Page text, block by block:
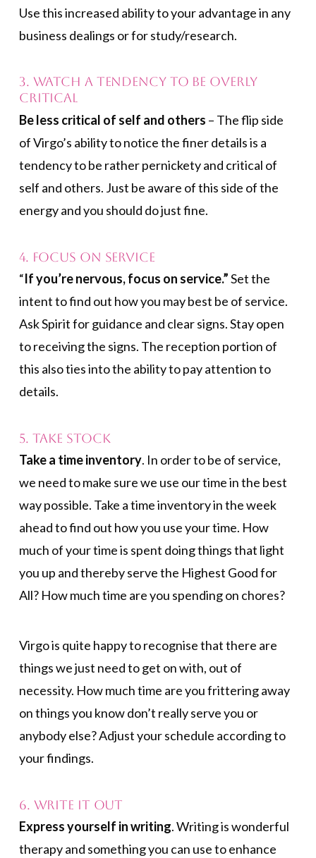
Use this increased ability to your advantage in any
business dealings or for study/research.
3. Watch a Tendency to Be Overly
Critical
Be less critical of self and others – The flip side
of Virgo’s ability to notice the finer details is a
tendency to be rather pernickety and critical of
self and others. Just be aware of this side of the
energy and you should do just fine.
4. Focus on Service
“If you’re nervous, focus on service.”Set the
intent to find out how you may best be of service.
Ask Spirit for guidance and clear signs. Stay open
to receiving the signs. The reception portion of
this also ties into the ability to pay attention to
details.
5. Take Stock
Take a time inventory. In order to be of service,
we need to make sure we use our time in the best
way possible. Take a time inventory in the week
ahead to find out how you use your time. How
much of your time is spent doing things that light
you up and thereby serve the Highest Good for
All? How much time are you spending on chores?
Virgo is quite happy to recognise that there are
things we just need to get on with, out of
necessity. How much time are you frittering away
on things you know don’t really serve you or
anybody else? Adjust your schedule according to
your findings.
6. Write it Out
Express yourself in writing. Writing is wonderful
therapy and something you can use to enhance